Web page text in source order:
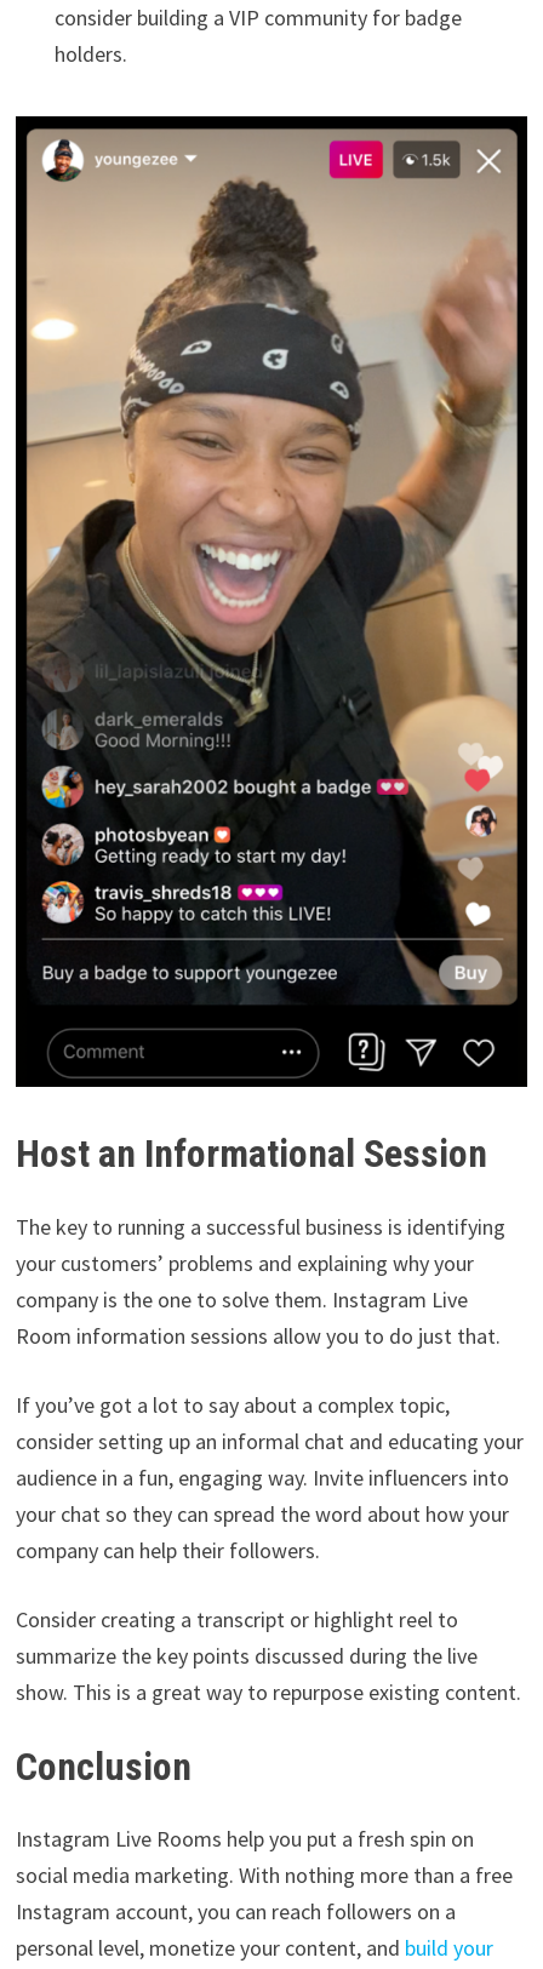
consider building a VIP community for badge
holders.
Host an Informational Session
The key to running a successful business is identifying
your customers’ problems and explaining why your
company is the one to solve them. Instagram Live
Room information sessions allow you to do just that.
If you’ve got a lot to say about a complex topic,
consider setting up an informal chat and educating your
audience in a fun, engaging way. Invite influencers into
your chat so they can spread the word about how your
company can help their followers.
Consider creating a transcript or highlight reel to
summarize the key points discussed during the live
show. This is a great way to repurpose existing content.
Conclusion
Instagram Live Rooms help you put a fresh spin on
social media marketing. With nothing more than a free
Instagram account, you can reach followers on a
personal level, monetize your content, and build your